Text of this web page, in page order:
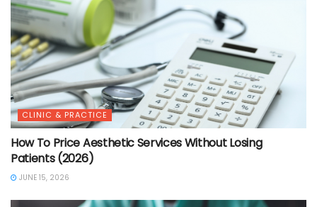
CLINIC & PRACTICE
How To Price Aesthetic Services Without Losing
Patients (2026)
JUNE 15, 2026